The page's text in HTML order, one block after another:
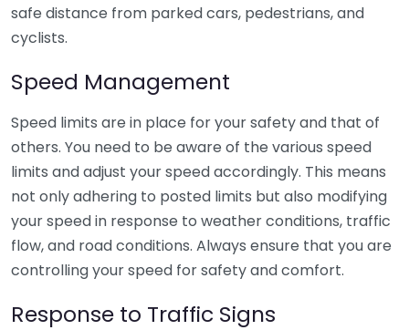
safe distance from parked cars, pedestrians, and
cyclists.
Speed Management
Speed limits are in place for your safety and that of
others. You need to be aware of the various speed
limits and adjust your speed accordingly. This means
not only adhering to posted limits but also modifying
your speed in response to weather conditions, traffic
flow, and road conditions. Always ensure that you are
controlling your speed for safety and comfort.
Response to Traffic Signs